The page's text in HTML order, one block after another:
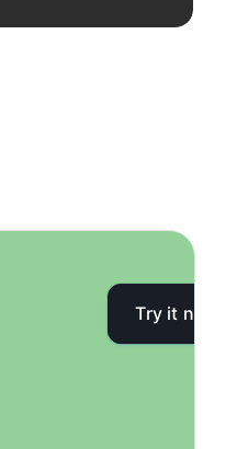
Try it now